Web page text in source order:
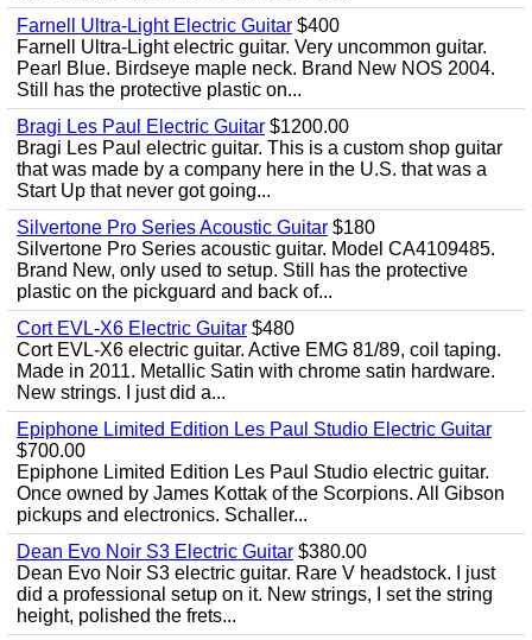
Farnell Ultra-Light Electric Guitar $400
Farnell Ultra-Light electric guitar. Very uncommon guitar.
Pearl Blue. Birdseye maple neck. Brand New NOS 2004.
Still has the protective plastic on...
Bragi Les Paul Electric Guitar $1200.00
Bragi Les Paul electric guitar. This is a custom shop guitar
that was made by a company here in the U.S. that was a
Start Up that never got going...
Silvertone Pro Series Acoustic Guitar $180
Silvertone Pro Series acoustic guitar. Model CA4109485.
Brand New, only used to setup. Still has the protective
plastic on the pickguard and back of...
Cort EVL-X6 Electric Guitar $480
Cort EVL-X6 electric guitar. Active EMG 81/89, coil taping.
Made in 2011. Metallic Satin with chrome satin hardware.
New strings. I just did a...
Epiphone Limited Edition Les Paul Studio Electric Guitar
$700.00
Epiphone Limited Edition Les Paul Studio electric guitar.
Once owned by James Kottak of the Scorpions. All Gibson
pickups and electronics. Schaller...
Dean Evo Noir S3 Electric Guitar $380.00
Dean Evo Noir S3 electric guitar. Rare V headstock. I just
did a professional setup on it. New strings, I set the string
height, polished the frets...